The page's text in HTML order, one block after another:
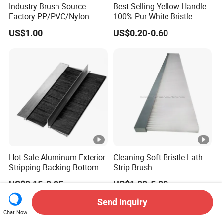
Industry Brush Source
Factory PP/PVC/Nylon
Cleaning Bottom Door Seal
Cabinet Industrial Strip
US$1.00
Best Selling Yellow Handle
100% Pur White Bristle
Paint Brush
US$0.20-0.60
Hot Sale Aluminum Exterior
Stripping Backing Bottom
Door Seal Weather Strip
Brush Can Customizable
US$0.15-0.95
Cleaning Soft Bristle Lath
Strip Brush
US$1.00-5.00
Chat Now
Send Inquiry